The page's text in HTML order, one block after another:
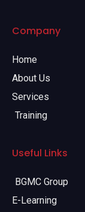
Company
Home
About Us
Services
Training
Useful Links
BGMC Group
E-Learning